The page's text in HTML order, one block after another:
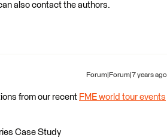
also contact the authors.
Forum|Forum|7 years ago
from our recent FME world tour events
Case Study